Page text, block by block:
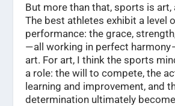
But more than that, sports is art,
The best athletes exhibit a level
performance: the grace,
— all working in perfect harmony
art. For art, I think the sports
a role: the will to compete, the
learning and improvement, and
determination ultimately become